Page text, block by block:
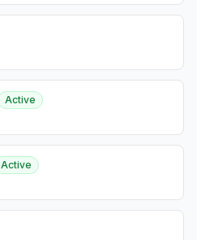
Active
Active